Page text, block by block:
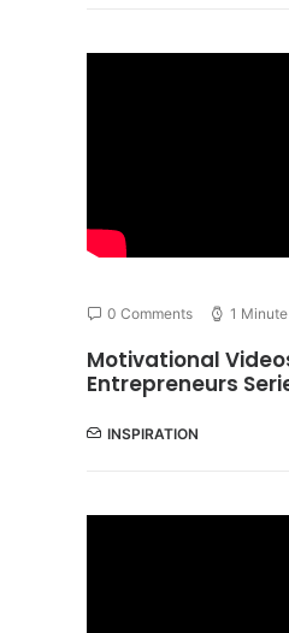
0 Comments 1 Minute
Motivational
Entrepreneurs
INSPIRATION